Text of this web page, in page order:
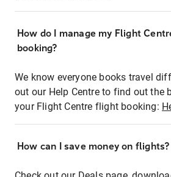
How do I manage my Flight
booking?
We know everyone books travel
out our Help Centre to find out the
your Flight Centre flight booking:
How can I save money on flights?